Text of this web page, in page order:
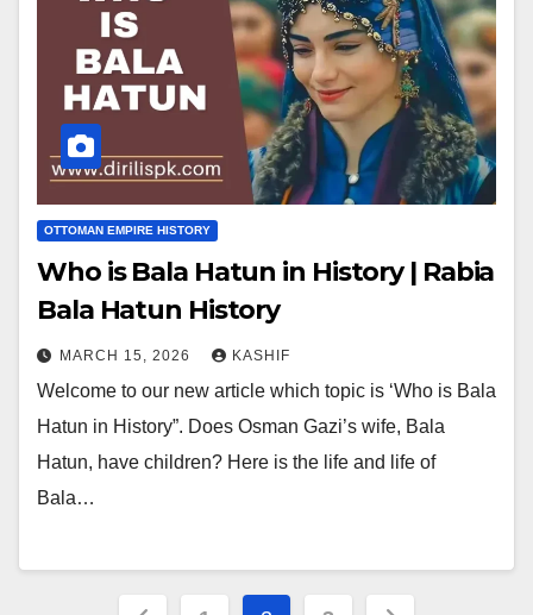
OTTOMAN EMPIRE HISTORY
Who is Bala Hatun in History | Rabia
Bala Hatun History
MARCH 15, 2026 KASHIF
Welcome to our new article which topic is ‘Who is Bala
Hatun in History”. Does Osman Gazi’s wife, Bala
Hatun, have children? Here is the life and life of
Bala…